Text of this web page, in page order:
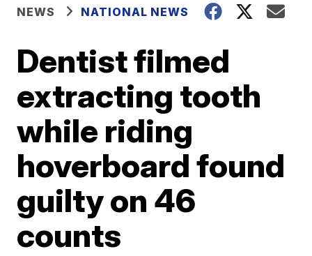
NEWS NATIONAL NEWS
Dentist filmed
extracting tooth
while riding
hoverboard found
guilty on 46
counts